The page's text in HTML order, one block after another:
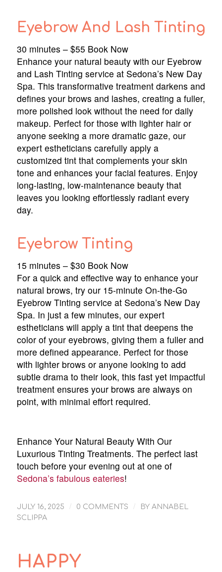
Eyebrow And Lash Tinting
30 minutes – $55 Book Now
Enhance your natural beauty with our Eyebrow
and Lash Tinting service at Sedona’s New Day
Spa. This transformative treatment darkens and
defines your brows and lashes, creating a fuller,
more polished look without the need for daily
makeup. Perfect for those with lighter hair or
anyone seeking a more dramatic gaze, our
expert estheticians carefully apply a
customized tint that complements your skin
tone and enhances your facial features. Enjoy
long-lasting, low-maintenance beauty that
leaves you looking effortlessly radiant every
day.
Eyebrow Tinting
15 minutes – $30 Book Now
For a quick and effective way to enhance your
natural brows, try our 15-minute On-the-Go
Eyebrow Tinting service at Sedona’s New Day
Spa. In just a few minutes, our expert
estheticians will apply a tint that deepens the
color of your eyebrows, giving them a fuller and
more defined appearance. Perfect for those
with lighter brows or anyone looking to add
subtle drama to their look, this fast yet impactful
treatment ensures your brows are always on
point, with minimal effort required.
Enhance Your Natural Beauty With Our
Luxurious Tinting Treatments. The perfect last
touch before your evening out at one of
Sedona’s fabulous eateries!
JULY 16, 2025 / 0 COMMENTS / BY ANNABEL
SCLIPPA
HAPPY